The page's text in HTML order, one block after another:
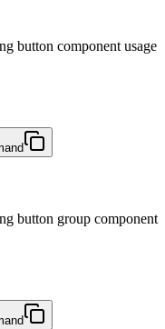
button component usage
button group component